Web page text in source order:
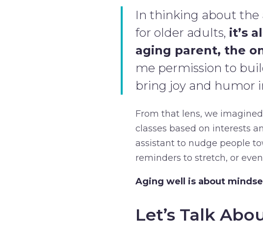
In thinking about the
for older adults, it’s
aging parent, the
me permission to
bring joy and humor
From that lens, we
classes based on interests
assistant to nudge people
reminders to stretch, or
Aging well is about
Let’s Talk